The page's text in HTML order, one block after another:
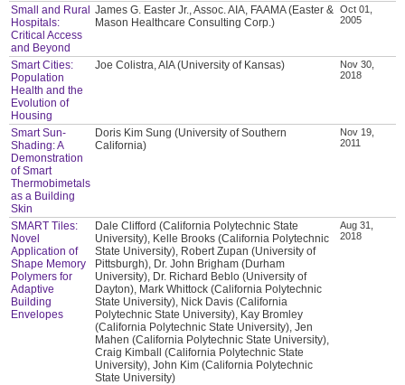
Small and Rural
Hospitals:
Critical Access
and Beyond
James G. Easter Jr., Assoc. AIA, FAAMA (Easter &
Mason Healthcare Consulting Corp.)
Oct 01,
2005
Smart Cities:
Population
Health and the
Evolution of
Housing
Joe Colistra, AIA (University of Kansas)
Nov 30,
2018
Smart Sun-
Shading: A
Demonstration
of Smart
Thermobimetals
as a Building
Skin
Doris Kim Sung (University of Southern
California)
Nov 19,
2011
SMART Tiles:
Novel
Application of
Shape Memory
Polymers for
Adaptive
Building
Envelopes
Dale Clifford (California Polytechnic State
University), Kelle Brooks (California Polytechnic
State University), Robert Zupan (University of
Pittsburgh), Dr. John Brigham (Durham
University), Dr. Richard Beblo (University of
Dayton), Mark Whittock (California Polytechnic
State University), Nick Davis (California
Polytechnic State University), Kay Bromley
(California Polytechnic State University), Jen
Mahen (California Polytechnic State University),
Craig Kimball (California Polytechnic State
University), John Kim (California Polytechnic
State University)
Aug 31,
2018